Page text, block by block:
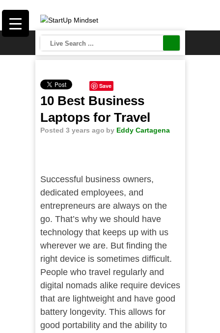
Save
10 Best Business
Laptops for Travel
Posted 3 years ago by Eddy Cartagena
Successful business owners,
dedicated employees, and
entrepreneurs are always on the
go. That’s why we should have
technology that keeps up with us
wherever we are. But finding the
right device is sometimes difficult.
People who travel regularly and
digital nomads alike require devices
that are lightweight and have good
battery longevity. This allows for
good portability and the ability to